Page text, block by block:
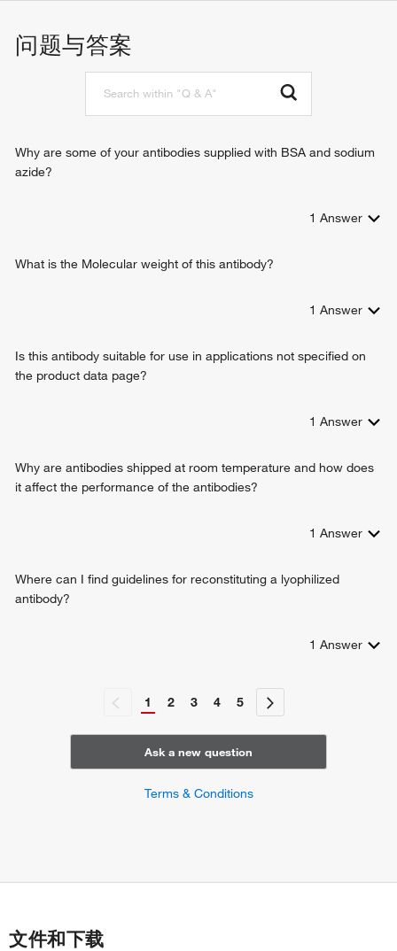
snoRNA binding
identical protein binding
8-oxo-dGDP phosphatase activity
ADP-ribose diphosphatase activity
activity
ribonucleoside diphosphate catabolic process
ribose phosphate metabolic process
nucleobase-containing small molecule metabolic process
问题与答案
Why are some of your antibodies supplied with BSA and sodium
azide?
1 Answer
What is the Molecular weight of this antibody?
1 Answer
Is this antibody suitable for use in applications not specified on
the product data page?
1 Answer
Why are antibodies shipped at room temperature and how does
it affect the performance of the antibodies?
1 Answer
Where can I find guidelines for reconstituting a lyophilized
antibody?
1 Answer
1 2 3 4 5
Ask a new question
Terms & Conditions
文件和下载